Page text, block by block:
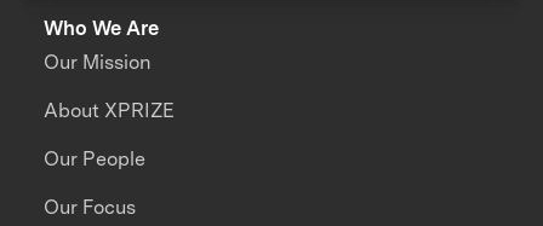
Who We Are
Our Mission
About XPRIZE
Our People
Our Focus